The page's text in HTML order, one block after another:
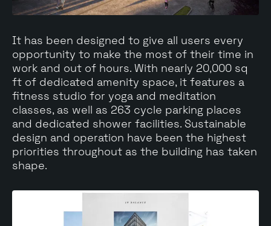
It has been designed to give all users every
opportunity to make the most of their time in
work and out of hours. With nearly 20,000 sq
ft of dedicated amenity space, it features a
fitness studio for yoga and meditation
classes, as well as 263 cycle parking places
and dedicated shower facilities. Sustainable
design and operation have been the highest
priorities throughout as the building has taken
shape.